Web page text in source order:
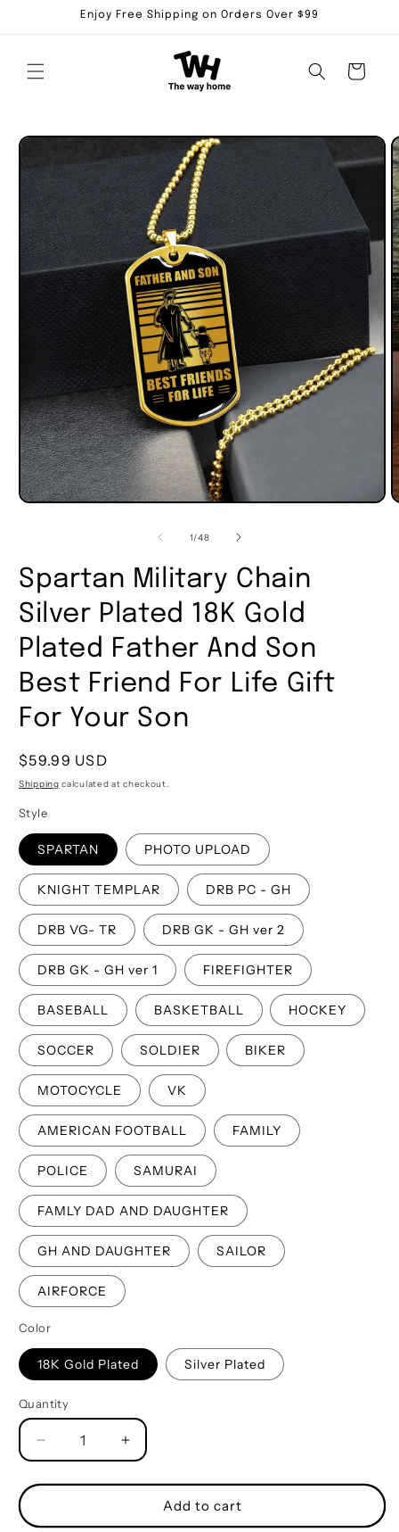
Enjoy Free Shipping on Orders Over $99
Cart
Skip to
product
information
1/of
48
Spartan Military Chain
Silver Plated 18K Gold
Plated Father And Son
Best Friend For Life Gift
For Your Son
Regular
price
$59.99 USD
Shipping calculated at checkout.
Style
SPARTAN PHOTO UPLOAD
KNIGHT TEMPLAR DRB PC - GH
DRB VG- TR DRB GK - GH ver 2
DRB GK - GH ver 1 FIREFIGHTER
BASEBALL BASKETBALL HOCKEY
SOCCER SOLDIER BIKER
MOTOCYCLE VK
AMERICAN FOOTBALL FAMILY
POLICE SAMURAI
FAMLY DAD AND DAUGHTER
GH AND DAUGHTER SAILOR
AIRFORCE
Color
18K Gold Plated Silver Plated
Quantity
Quantity
Decrease
quantity
for
Military
Increase
quantity
for
Spartan
Military
Add to cart